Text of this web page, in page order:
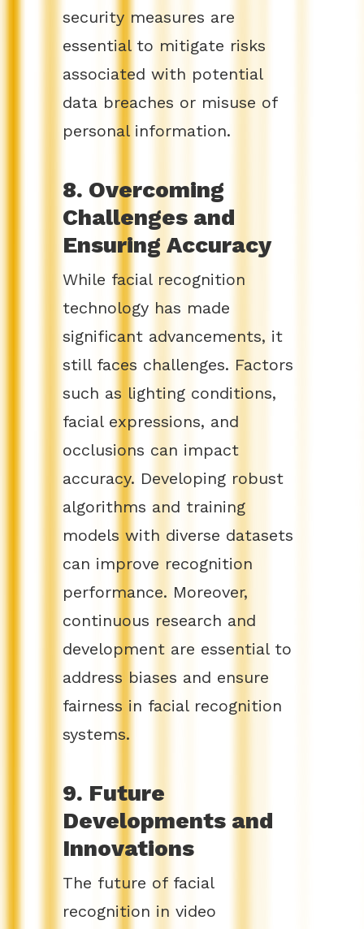
security measures are
essential to mitigate risks
associated with potential
data breaches or misuse of
personal information.
8. Overcoming
Challenges and
Ensuring Accuracy
While facial recognition
technology has made
significant advancements, it
still faces challenges. Factors
such as lighting conditions,
facial expressions, and
occlusions can impact
accuracy. Developing robust
algorithms and training
models with diverse datasets
can improve recognition
performance. Moreover,
continuous research and
development are essential to
address biases and ensure
fairness in facial recognition
systems.
9. Future
Developments and
Innovations
The future of facial
recognition in video